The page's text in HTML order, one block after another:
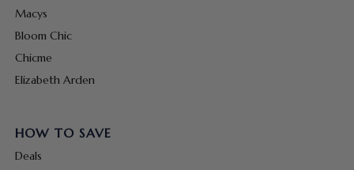
Macys
Bloom Chic
Chicme
Elizabeth Arden
HOW TO SAVE
Deals